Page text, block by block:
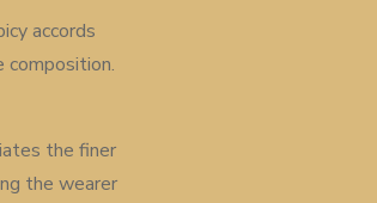
accords
composition.
the finer
the wearer